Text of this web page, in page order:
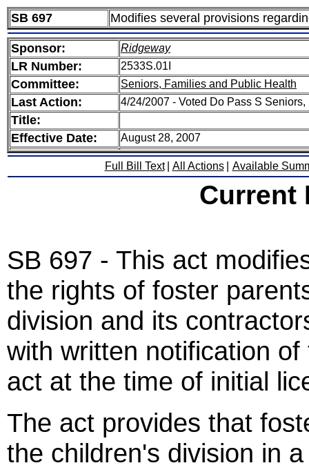
SB 697 Modifies several provisions
Sponsor: Ridgeway
LR Number: 2533S.01I
Committee: Seniors, Families and Public Health
Last Action: 4/24/2007 - Voted Do Pass S
Title:
Effective Date:
August 28, 2007
Full Bill Text All Actions Available
Current
SB 697 - This act
the rights of foster
division and its
with written notification
act at the time of initial
The act provides that
the children's division in